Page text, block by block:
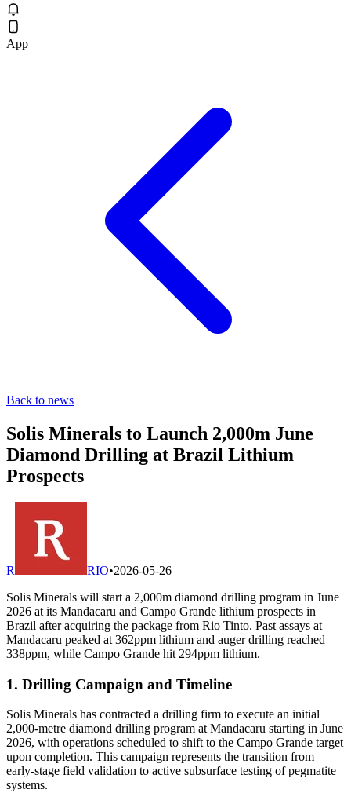
App
Back to news
Solis Minerals to Launch 2,000m June
Diamond Drilling at Brazil Lithium
Prospects
R RIO•2026-05-26
Solis Minerals will start a 2,000m diamond drilling program in June
2026 at its Mandacaru and Campo Grande lithium prospects in
Brazil after acquiring the package from Rio Tinto. Past assays at
Mandacaru peaked at 362ppm lithium and auger drilling reached
338ppm, while Campo Grande hit 294ppm lithium.
1. Drilling Campaign and Timeline
Solis Minerals has contracted a drilling firm to execute an initial
2,000-metre diamond drilling program at Mandacaru starting in June
2026, with operations scheduled to shift to the Campo Grande target
upon completion. This campaign represents the transition from
early-stage field validation to active subsurface testing of pegmatite
systems.